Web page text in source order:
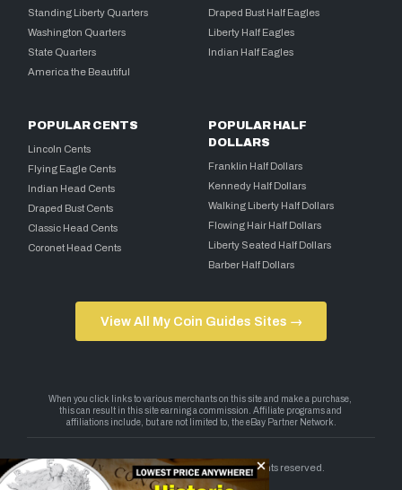
Standing Liberty Quarters
Washington Quarters
State Quarters
America the Beautiful
Draped Bust Half Eagles
Liberty Half Eagles
Indian Half Eagles
POPULAR CENTS
Lincoln Cents
Flying Eagle Cents
Indian Head Cents
Draped Bust Cents
Classic Head Cents
Coronet Head Cents
POPULAR HALF
DOLLARS
Franklin Half Dollars
Kennedy Half Dollars
Walking Liberty Half Dollars
Flowing Hair Half Dollars
Liberty Seated Half Dollars
Barber Half Dollars
View All My Coin Guides Sites →
Copyright 2026 — My Coin Guides. All rights reserved.